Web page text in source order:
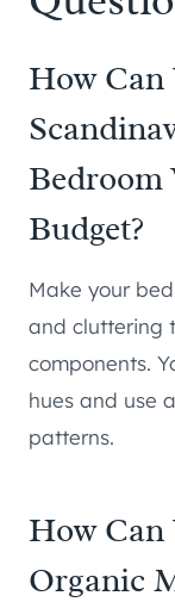
How Can
Budget?
Make your
and cluttering
components.
hues and use
patterns.
How
Organic